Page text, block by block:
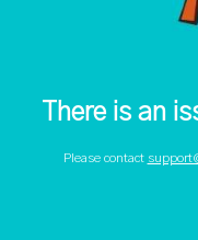
There is an
Please contact